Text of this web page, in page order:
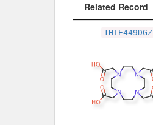
Related Record
1HTE449DGZ